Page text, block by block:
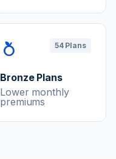
nutrition 54 Plans
Bronze Plans
Lower monthly
premiums